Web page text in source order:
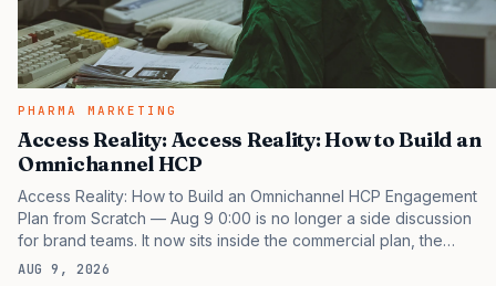
PHARMA MARKETING
Access Reality: Access Reality: How to Build an
Omnichannel HCP
Access Reality: How to Build an Omnichannel HCP Engagement
Plan from Scratch — Aug 9 0:00 is no longer a side discussion
for brand teams. It now sits inside the commercial plan, the
access plan, the medical plan, and the boardroom version of the
AUG 9, 2026